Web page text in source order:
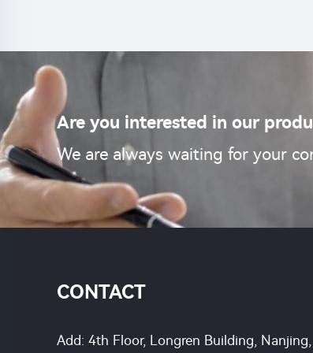
Are you interested in our
We are always waiting for your
CONTACT
Add: 4th Floor, Longren Building,